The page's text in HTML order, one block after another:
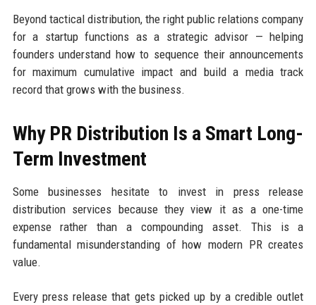
Beyond tactical distribution, the right public relations company
for a startup functions as a strategic advisor — helping
founders understand how to sequence their announcements
for maximum cumulative impact and build a media track
record that grows with the business.
Why PR Distribution Is a Smart Long-
Term Investment
Some businesses hesitate to invest in press release
distribution services because they view it as a one-time
expense rather than a compounding asset. This is a
fundamental misunderstanding of how modern PR creates
value.
Every press release that gets picked up by a credible outlet